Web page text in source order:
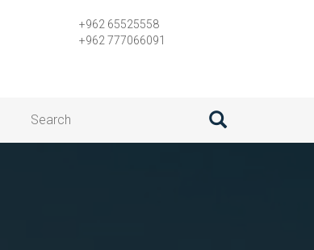
+962 65525558
+962 777066091